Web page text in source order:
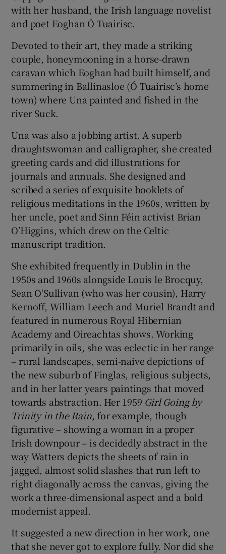
with her husband, the Irish language novelist
and poet Eoghan Ó Tuairisc.
Devoted to their art, they made a striking
couple, honeymooning in a horse-drawn
caravan which Eoghan had built himself, and
summering in Ballinasloe (Ó Tuairisc’s home
town) where Una painted and fished in the
river Suck.
Una was also a jobbing artist. A superb
draughtswoman and calligrapher, she created
greeting cards and did illustrations for
journals and annuals. She designed and
scribed a series of exquisite booklets of
religious meditations in the 1960s, written by
her uncle, poet and Sinn Féin activist Brian
O’Higgins, which drew on the Celtic
manuscript tradition.
She exhibited frequently in Dublin in the
1950s and 1960s alongside Louis le Brocquy,
Sean O'Sullivan (who was her cousin), Harry
Kernoff, William Leech and Muriel Brandt and
featured in numerous Royal Hibernian
Academy and Oireachtas shows. Working
primarily in oils, she was eclectic in her range
– rural landscapes, semi-naive depictions of
the new suburb of Finglas, religious subjects,
and in her latter years paintings that moved
towards abstraction. Her 1959 Girl Going by
Trinity in the Rain, for example, though
figurative – showing a woman in a proper
Irish downpour – is decidedly abstract in the
way Watters depicts the sheets of rain in
jagged, almost solid slashes that run left to
right diagonally across the canvas, giving the
work a three-dimensional aspect and a bold
modernist appeal.
It suggested a new direction in her work, one
that she never got to explore fully. Nor did she